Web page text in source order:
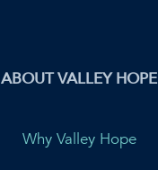
ABOUT VALLEY HOPE
Why Valley Hope